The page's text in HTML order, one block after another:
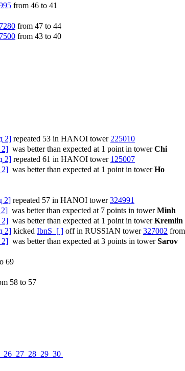
from 46 to 41
from 47 to 44
from 43 to 40
2] repeated 53 in HANOI tower 225010
2] was better than expected at 1 point in towerChi
2] repeated 61 in HANOI tower 125007
2] was better than expected at 1 point in towerHo
2] repeated 57 in HANOI tower324991
was better than expected at 7 points in towerMinh
2] was better than expected at 1 point in towerKremlin
2] kicked IbnS [ ] off in RUSSIAN tower327002
2] was better than expected at 3 points in towerSarov
69
58 to 57
26 27 28 29 30